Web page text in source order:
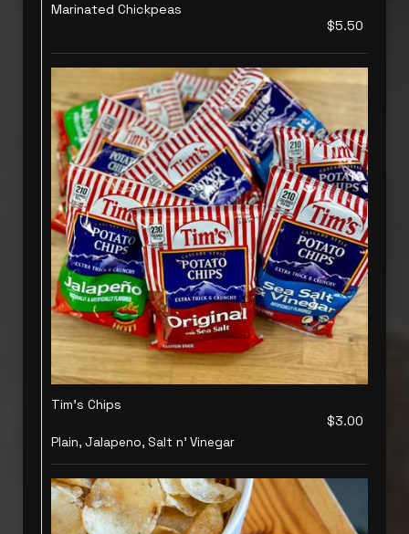
Marinated Chickpeas
$5.50
Tim's Chips
$3.00
Plain, Jalapeno, Salt n' Vinegar